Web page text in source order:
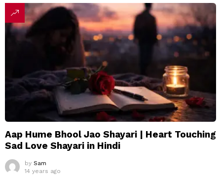
Aap Hume Bhool Jao Shayari | Heart Touching
Sad Love Shayari in Hindi
by Sam
14 years ago